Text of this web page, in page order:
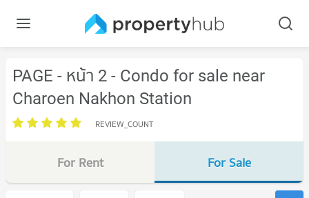
PAGE - หน้า 2 - Condo for sale near
Charoen Nakhon Station
REVIEW_COUNT
For Rent For Sale